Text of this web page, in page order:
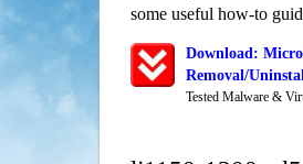
some useful how-to
Download:
Removal/
Tested Malware &